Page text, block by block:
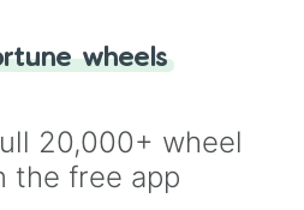
a coin flip anymore!
wheels
20,000+ wheel
the free app